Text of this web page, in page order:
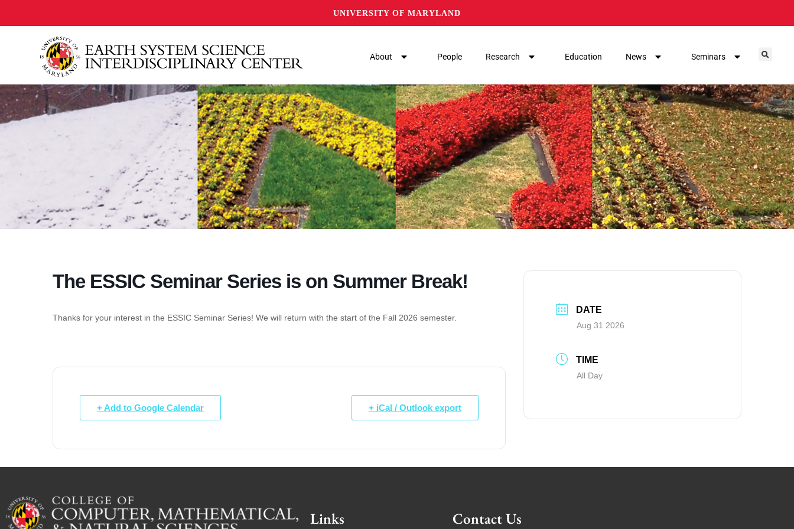
UNIVERSITY OF MARYLAND
About People Research Education News Seminars
The ESSIC Seminar Series is on Summer Break!
Thanks for your interest in the ESSIC Seminar Series! We will return with the start of the Fall 2026 semester.
+ Add to Google Calendar + iCal / Outlook export
DATE
Aug 31 2026
TIME
All Day
Links Contact Us